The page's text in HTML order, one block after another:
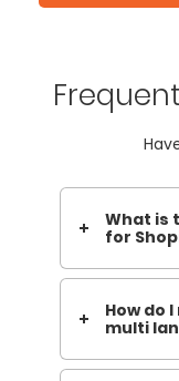
What is
for
How do
multi